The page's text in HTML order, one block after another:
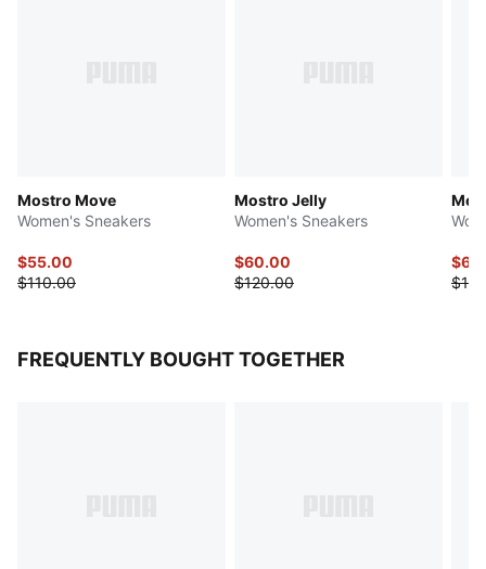
Mostro Move
Women's Sneakers
$55.00
$110.00
Mostro Jelly
Women's Sneakers
$60.00
$120.00
FREQUENTLY BOUGHT TOGETHER